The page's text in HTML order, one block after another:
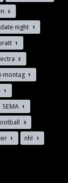
2
date night 1
1
2
montag 1
1
SEMA 1
3
1 nhl 1